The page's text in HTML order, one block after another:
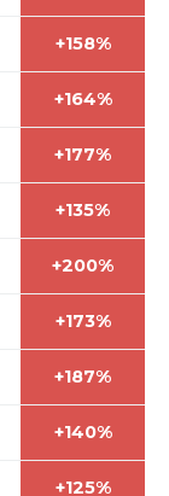
+158%
+164%
+177%
+135%
+200%
+173%
+187%
+140%
+125%